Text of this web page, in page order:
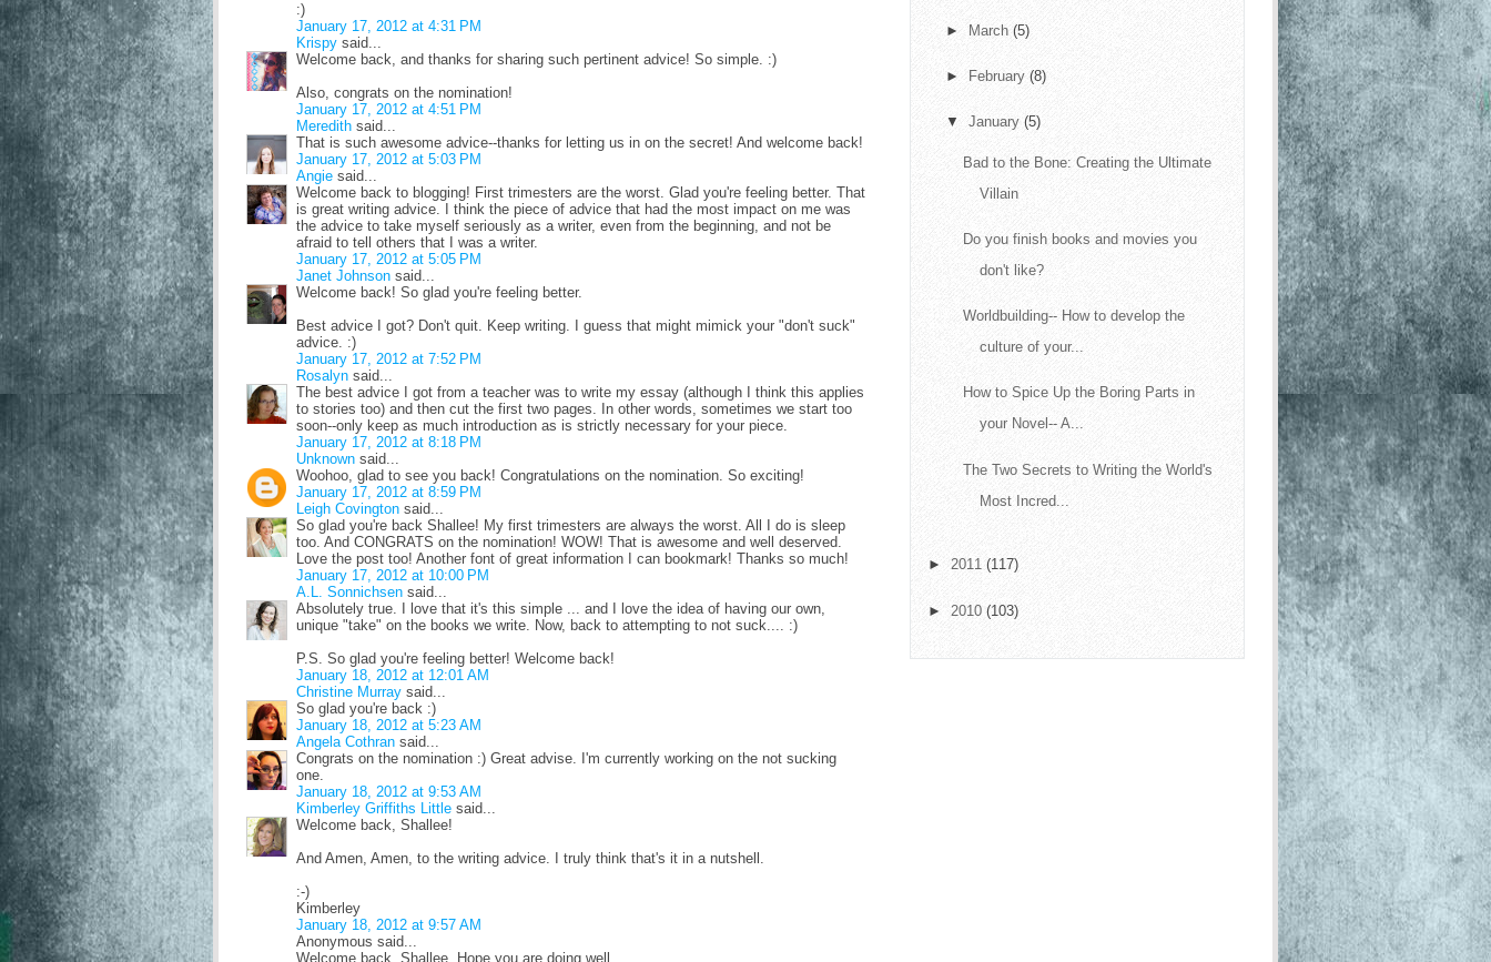
:)
January 17, 2012 at 4:31 PM
Krispy said...
Welcome back, and thanks for sharing such pertinent advice! So simple. :)
Also, congrats on the nomination!
January 17, 2012 at 4:51 PM
Meredith said...
That is such awesome advice--thanks for letting us in on the secret! And welcome back!
January 17, 2012 at 5:03 PM
Angie said...
Welcome back to blogging! First trimesters are the worst. Glad you're feeling better. That
is great writing advice. I think the piece of advice that had the most impact on me was
the advice to take myself seriously as a writer, even from the beginning, and not be
afraid to tell others that I was a writer.
January 17, 2012 at 5:05 PM
Janet Johnson said...
Welcome back! So glad you're feeling better.
Best advice I got? Don't quit. Keep writing. I guess that might mimick your "don't suck"
advice. :)
January 17, 2012 at 7:52 PM
Rosalyn said...
The best advice I got from a teacher was to write my essay (although I think this applies
to stories too) and then cut the first two pages. In other words, sometimes we start too
soon--only keep as much introduction as is strictly necessary for your piece.
January 17, 2012 at 8:18 PM
Unknown said...
Woohoo, glad to see you back! Congratulations on the nomination. So exciting!
January 17, 2012 at 8:59 PM
Leigh Covington said...
So glad you're back Shallee! My first trimesters are always the worst. All I do is sleep
too. And CONGRATS on the nomination! WOW! That is awesome and well deserved.
Love the post too! Another font of great information I can bookmark! Thanks so much!
January 17, 2012 at 10:00 PM
A.L. Sonnichsen said...
Absolutely true. I love that it's this simple ... and I love the idea of having our own,
unique "take" on the books we write. Now, back to attempting to not suck.... :)
P.S. So glad you're feeling better! Welcome back!
January 18, 2012 at 12:01 AM
Christine Murray said...
So glad you're back :)
January 18, 2012 at 5:23 AM
Angela Cothran said...
Congrats on the nomination :) Great advise. I'm currently working on the not sucking
one.
January 18, 2012 at 9:53 AM
Kimberley Griffiths Little said...
Welcome back, Shallee!
And Amen, Amen, to the writing advice. I truly think that's it in a nutshell.
:-)
Kimberley
January 18, 2012 at 9:57 AM
Anonymous said...
Welcome back, Shallee. Hope you are doing well.
► March (5)
► February (8)
▼ January (5)
Bad to the Bone: Creating the Ultimate
Villain
Do you finish books and movies you
don't like?
Worldbuilding-- How to develop the
culture of your...
How to Spice Up the Boring Parts in
your Novel-- A...
The Two Secrets to Writing the World's
Most Incred...
► 2011 (117)
► 2010 (103)